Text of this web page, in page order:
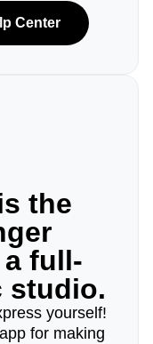
Center
the
full-
studio.
yourself!
for making